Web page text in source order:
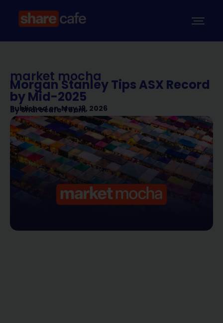
market mocha
Morgan Stanley Tips ASX Record
by Mid-2025
Published on May 19, 2026
BySharecafe Team